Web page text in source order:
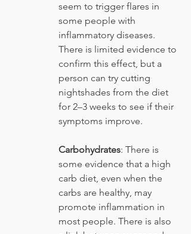
seem to trigger flares in
some people with
inflammatory diseases.
There is limited evidence to
confirm this effect, but a
person can try cutting
nightshades from the diet
for 2–3 weeks to see if their
symptoms improve.
Carbohydrates: There is
some evidence that a high
carb diet, even when the
carbs are healthy, may
promote inflammation in
most people. There is also